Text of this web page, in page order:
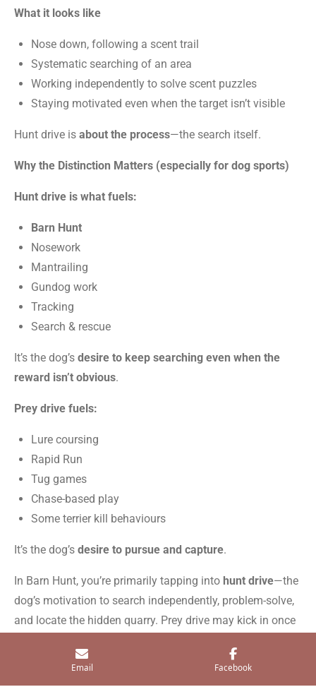
What it looks like
Nose down, following a scent trail
Systematic searching of an area
Working independently to solve scent puzzles
Staying motivated even when the target isn’t visible
Hunt drive is about the process—the search itself.
Why the Distinction Matters (especially for dog sports)
Hunt drive is what fuels:
Barn Hunt
Nosework
Mantrailing
Gundog work
Tracking
Search & rescue
It’s the dog’s desire to keep searching even when the
reward isn’t obvious.
Prey drive fuels:
Lure coursing
Rapid Run
Tug games
Chase-based play
Some terrier kill behaviours
It’s the dog’s desire to pursue and capture.
In Barn Hunt, you’re primarily tapping into hunt drive—the
dog’s motivation to search independently, problem-solve,
and locate the hidden quarry. Prey drive may kick in once
Email Facebook